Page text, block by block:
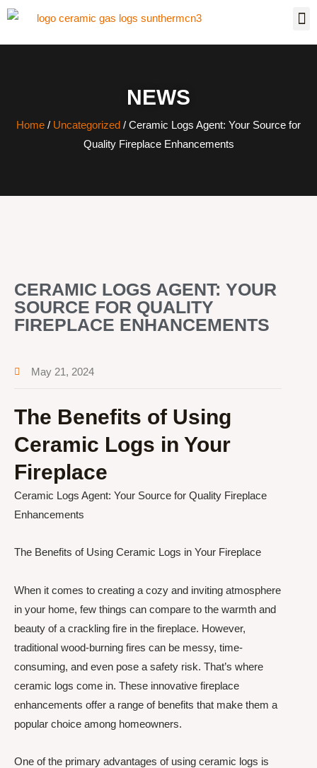
NEWS
Home / Uncategorized / Ceramic Logs Agent: Your Source for
Quality Fireplace Enhancements
CERAMIC LOGS AGENT: YOUR
SOURCE FOR QUALITY
FIREPLACE ENHANCEMENTS
May 21, 2024
The Benefits of Using
Ceramic Logs in Your
Fireplace
Ceramic Logs Agent: Your Source for Quality Fireplace
Enhancements
The Benefits of Using Ceramic Logs in Your Fireplace
When it comes to creating a cozy and inviting atmosphere
in your home, few things can compare to the warmth and
beauty of a crackling fire in the fireplace. However,
traditional wood-burning fires can be messy, time-
consuming, and even pose a safety risk. That’s where
ceramic logs come in. These innovative fireplace
enhancements offer a range of benefits that make them a
popular choice among homeowners.
One of the primary advantages of using ceramic logs is